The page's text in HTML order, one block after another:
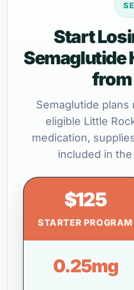
Start
Semaglutide
from
Semaglutide
eligible Little
medication,
included in
$125
STARTER PROGRAM
0.25mg